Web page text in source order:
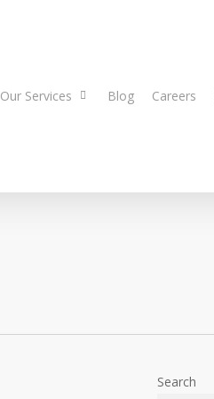
Our Services Blog Careers
Search